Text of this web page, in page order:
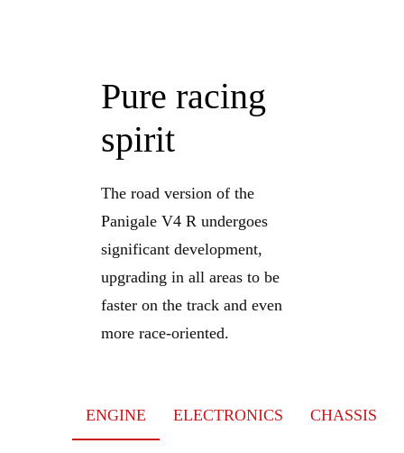
Pure racing
spirit
The road version of the
Panigale V4 R undergoes
significant development,
upgrading in all areas to be
faster on the track and even
more race-oriented.
ENGINE ELECTRONICS CHASSIS